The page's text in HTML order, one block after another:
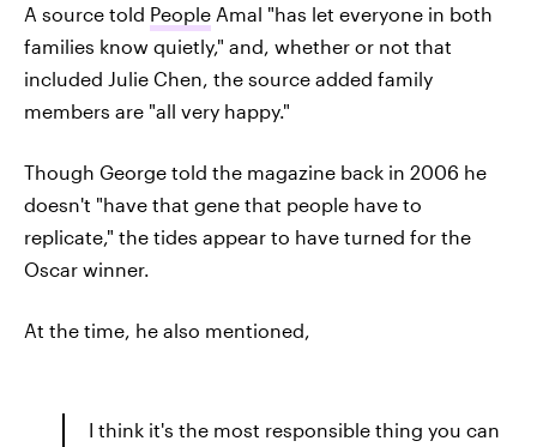
A source told People Amal "has let everyone in both
families know quietly," and, whether or not that
included Julie Chen, the source added family
members are "all very happy."
Though George told the magazine back in 2006 he
doesn't "have that gene that people have to
replicate," the tides appear to have turned for the
Oscar winner.
At the time, he also mentioned,
I think it's the most responsible thing you can